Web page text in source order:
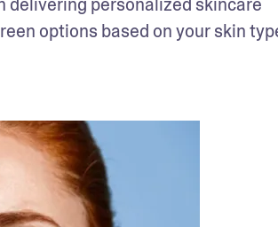
options based on your skin